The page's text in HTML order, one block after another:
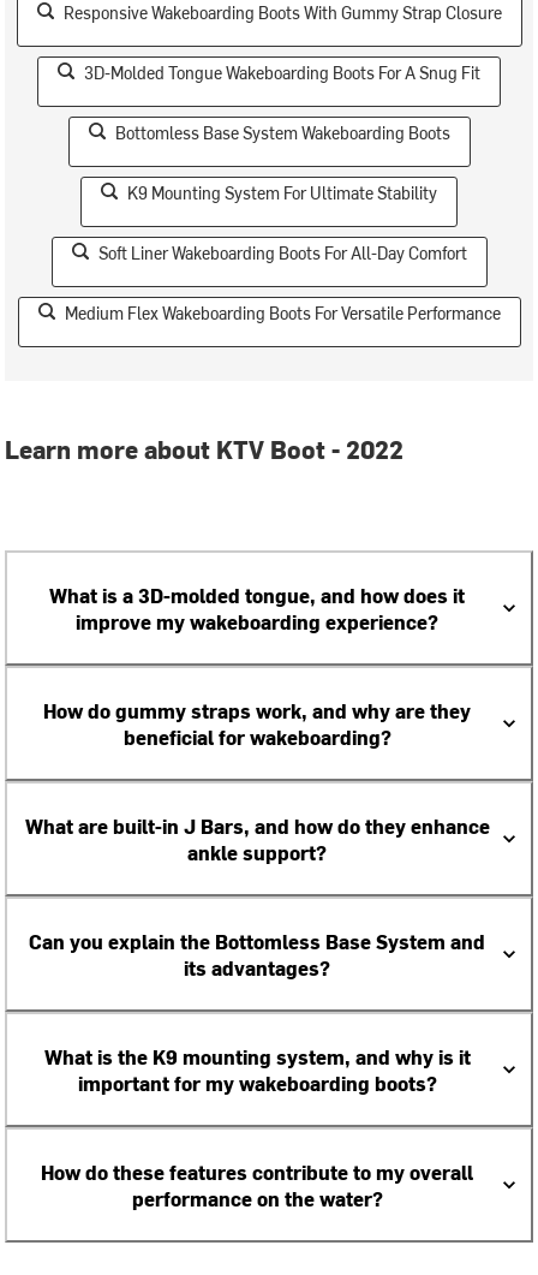
Responsive Wakeboarding Boots With Gummy Strap Closure
3D-Molded Tongue Wakeboarding Boots For A Snug Fit
Bottomless Base System Wakeboarding Boots
K9 Mounting System For Ultimate Stability
Soft Liner Wakeboarding Boots For All-Day Comfort
Medium Flex Wakeboarding Boots For Versatile Performance
Learn more about KTV Boot - 2022
What is a 3D-molded tongue, and how does it
improve my wakeboarding experience?
How do gummy straps work, and why are they
beneficial for wakeboarding?
What are built-in J Bars, and how do they enhance
ankle support?
Can you explain the Bottomless Base System and
its advantages?
What is the K9 mounting system, and why is it
important for my wakeboarding boots?
How do these features contribute to my overall
performance on the water?